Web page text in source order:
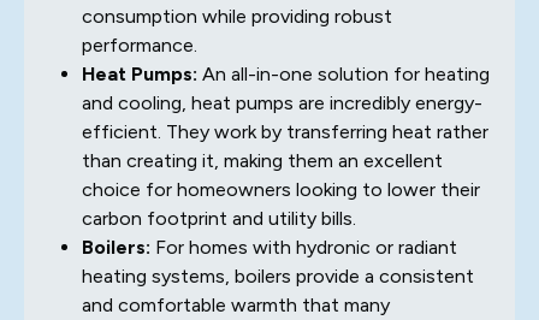
consumption while providing robust
performance.
Heat Pumps: An all-in-one solution for heating
and cooling, heat pumps are incredibly energy-
efficient. They work by transferring heat rather
than creating it, making them an excellent
choice for homeowners looking to lower their
carbon footprint and utility bills.
Boilers: For homes with hydronic or radiant
heating systems, boilers provide a consistent
and comfortable warmth that many